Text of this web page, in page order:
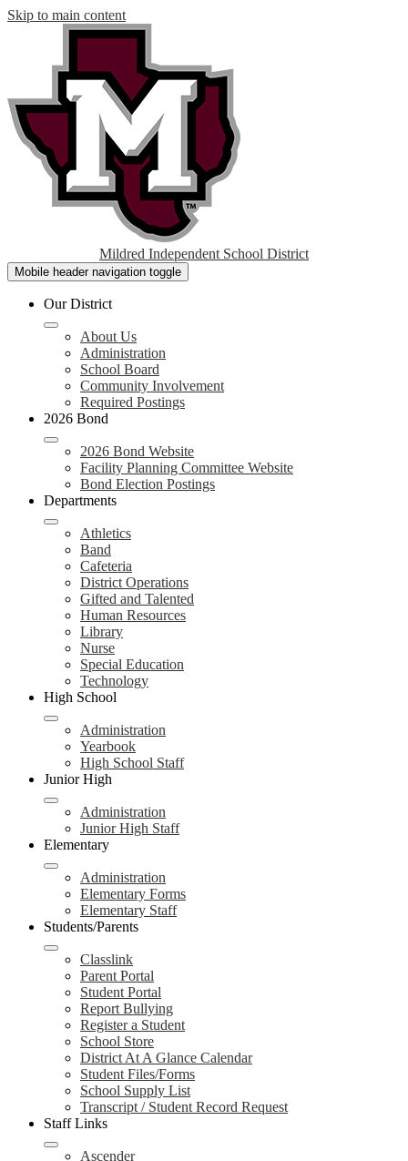
Skip to main content
Mildred Independent School District
Mobile header navigation toggle
Our District
About Us
Administration
School Board
Community Involvement
Required Postings
2026 Bond
2026 Bond Website
Facility Planning Committee Website
Bond Election Postings
Departments
Athletics
Band
Cafeteria
District Operations
Gifted and Talented
Human Resources
Library
Nurse
Special Education
Technology
High School
Administration
Yearbook
High School Staff
Junior High
Administration
Junior High Staff
Elementary
Administration
Elementary Forms
Elementary Staff
Students/Parents
Classlink
Parent Portal
Student Portal
Report Bullying
Register a Student
School Store
District At A Glance Calendar
Student Files/Forms
School Supply List
Transcript / Student Record Request
Staff Links
Ascender